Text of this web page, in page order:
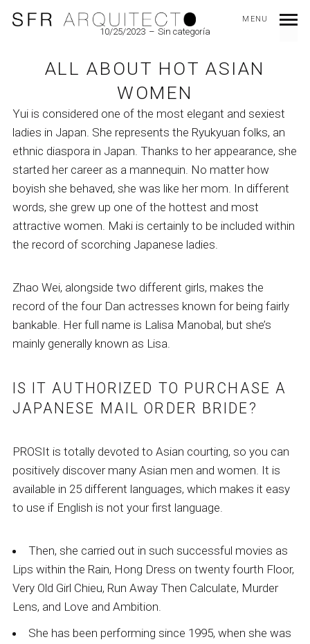
MENU
10/25/2023 Sin categoría
ALL ABOUT HOT ASIAN
WOMEN
Yui is considered one of the most elegant and sexiest
ladies in Japan. She represents the Ryukyuan folks, an
ethnic diaspora in Japan. Thanks to her appearance, she
started her career as a mannequin. No matter how
boyish she behaved, she was like her mom. In different
words, she grew up one of the hottest and most
attractive women. Maki is certainly to be included within
the record of scorching Japanese ladies.
Zhao Wei, alongside two different girls, makes the
record of the four Dan actresses known for being fairly
bankable. Her full name is Lalisa Manobal, but she’s
mainly generally known as Lisa.
IS IT AUTHORIZED TO PURCHASE A
JAPANESE MAIL ORDER BRIDE?
PROSIt is totally devoted to Asian courting, so you can
positively discover many Asian men and women. It is
available in 25 different languages, which makes it easy
to use if English is not your first language.
Then, she carried out in such successful movies as
Lips within the Rain, Hong Dress on twenty fourth Floor,
Very Old Girl Chieu, Run Away Then Calculate, Murder
Lens, and Love and Ambition.
She has been performing since 1995, when she was